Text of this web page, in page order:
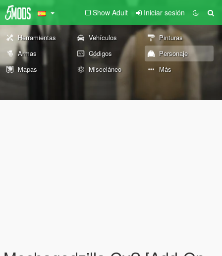
Show Adult Iniciar sesión
Herramientas Vehículos
Pinturas
Armas
Códigos
Personaje
Mapas
Misceláneo Más